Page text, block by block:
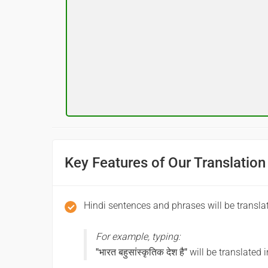
(Aapakee yaatra mangalamay ho)
Key Features of Our Translation
Hindi sentences and phrases will be
For example, typing:
"भारत बहुसांस्कृतिक देश है" will be translated